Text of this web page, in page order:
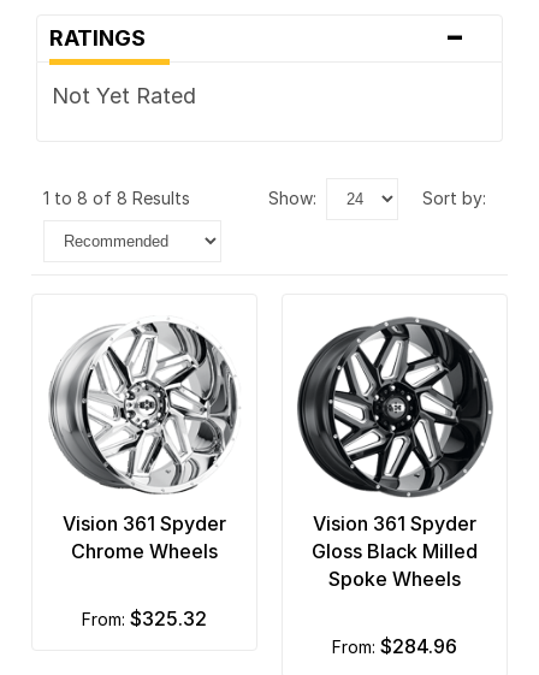
RATINGS -
Not Yet Rated
1 to 8 of 8 Results show: sort by:
Vision 361 Spyder
Chrome Wheels
from: $325.32
Vision 361 Spyder
Gloss Black Milled
Spoke Wheels
from: $284.96